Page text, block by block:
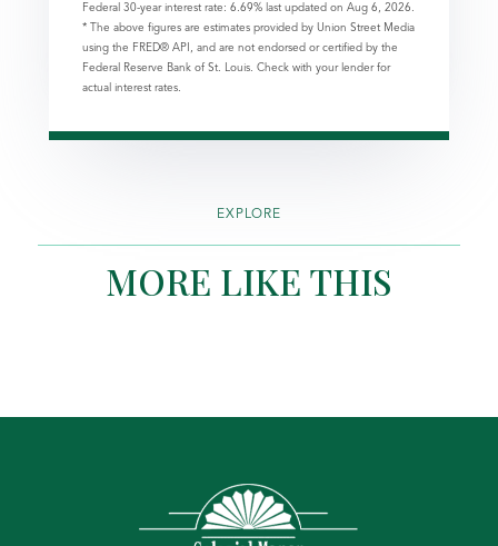
Federal 30-year interest rate: 6.69% last updated on Aug 6, 2026.
* The above figures are estimates provided by Union Street Media
using the FRED® API, and are not endorsed or certified by the
Federal Reserve Bank of St. Louis. Check with your lender for
actual interest rates.
EXPLORE
MORE LIKE THIS